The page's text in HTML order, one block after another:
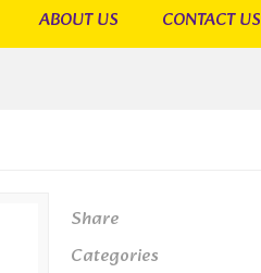
ABOUT US CONTACT US
Share
Categories